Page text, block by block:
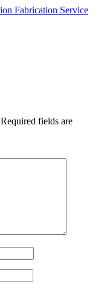
Required fields are